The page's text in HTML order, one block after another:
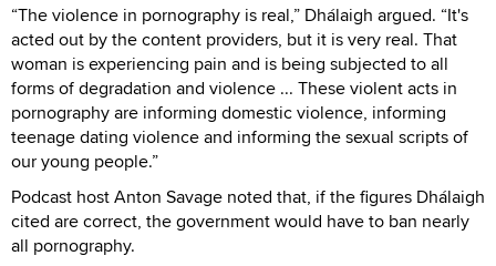
“The violence in pornography is real,” Dhálaigh argued. “It's
acted out by the content providers, but it is very real. That
woman is experiencing pain and is being subjected to all
forms of degradation and violence ... These violent acts in
pornography are informing domestic violence, informing
teenage dating violence and informing the sexual scripts of
our young people.”
Podcast host Anton Savage noted that, if the figures Dhálaigh
cited are correct, the government would have to ban nearly
all pornography.